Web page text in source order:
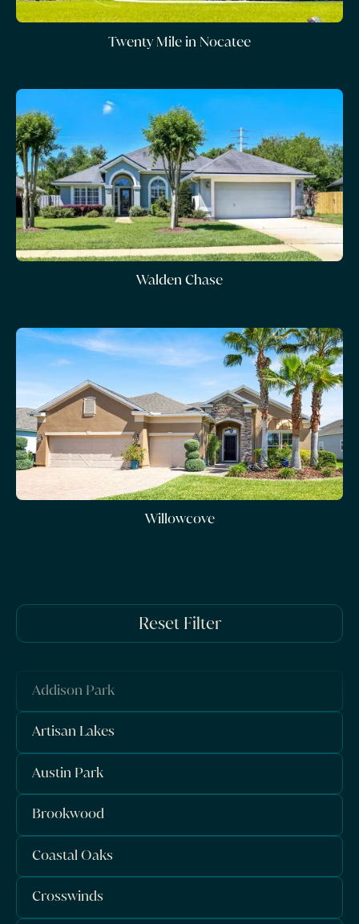
Twenty Mile in Nocatee
Walden Chase
Willowcove
Reset Filter
Addison Park
Artisan Lakes
Austin Park
Brookwood
Coastal Oaks
Crosswinds